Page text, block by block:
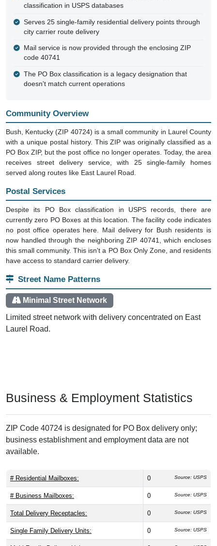
classification in USPS databases
Serves 25 single-family residential delivery points through
city carrier route delivery
Mail service is now provided through the enclosing ZIP
code 40741
The PO Box classification is a legacy designation that
doesn't match current operations
Community Overview
Bush, Kentucky (ZIP 40724) is a small community in Laurel County
with a unique postal history. This ZIP was originally classified as a
PO Box ZIP, but the post office no longer operates. Today, the area
receives street delivery service, with 25 single-family homes
served along routes like East Laurel Road.
Postal Services
Despite its PO Box classification in USPS records, there are
currently zero PO Boxes at this location. The facility code indicates
no post office operates here. Mail delivery for Bush residents is
now handled through the neighboring ZIP 40741, which encloses
this small community. This isn't a PO Box Only Zone, and residents
have access to standard carrier delivery.
Street Name Patterns
Minimal Street Network
Limited street network with delivery concentrated on East
Laurel Road.
Business & Employment Statistics
ZIP Code 40724 is designated for PO Box delivery only;
business establishment and employment data are not
available.
# Residential Mailboxes: 0 Source: USPS
# Business Mailboxes: 0 Source: USPS
Total Delivery Receptacles: 0 Source: USPS
Single Family Delivery Units: 0 Source: USPS